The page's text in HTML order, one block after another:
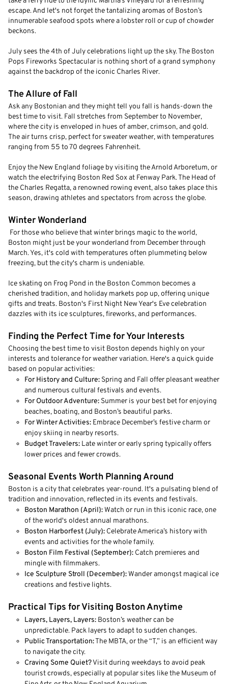
escape. And let's not forget the tantalizing aromas of Boston’s
innumerable seafood spots where a lobster roll or cup of chowder
beckons.
July sees the 4th of July celebrations light up the sky. The Boston
Pops Fireworks Spectacular is nothing short of a grand symphony
against the backdrop of the iconic Charles River.
The Allure of Fall
Ask any Bostonian and they might tell you fall is hands-down the
best time to visit. Fall stretches from September to November,
where the city is enveloped in hues of amber, crimson, and gold.
The air turns crisp, perfect for sweater weather, with temperatures
ranging from 55 to 70 degrees Fahrenheit.
Enjoy the New England foliage by visiting the Arnold Arboretum, or
watch the electrifying Boston Red Sox at Fenway Park. The Head of
the Charles Regatta, a renowned rowing event, also takes place this
season, drawing athletes and spectators from across the globe.
Winter Wonderland
For those who believe that winter brings magic to the world,
Boston might just be your wonderland from December through
March. Yes, it's cold with temperatures often plummeting below
freezing, but the city's charm is undeniable.
Ice skating on Frog Pond in the Boston Common becomes a
cherished tradition, and holiday markets pop up, offering unique
gifts and treats. Boston's First Night New Year's Eve celebration
dazzles with its ice sculptures, fireworks, and performances.
Finding the Perfect Time for Your Interests
Choosing the best time to visit Boston depends highly on your
interests and tolerance for weather variation. Here's a quick guide
based on popular activities:
For History and Culture: Spring and Fall offer pleasant weather
and numerous cultural festivals and events.
For Outdoor Adventure: Summer is your best bet for enjoying
beaches, boating, and Boston’s beautiful parks.
For Winter Activities: Embrace December’s festive charm or
enjoy skiing in nearby resorts.
Budget Travelers: Late winter or early spring typically offers
lower prices and fewer crowds.
Seasonal Events Worth Planning Around
Boston is a city that celebrates year-round. It's a pulsating blend of
tradition and innovation, reflected in its events and festivals.
Boston Marathon (April):Watch or run in this iconic race, one
of the world's oldest annual marathons.
Boston Harborfest (July): Celebrate America’s history with
events and activities for the whole family.
Boston Film Festival (September): Catch premieres and
mingle with filmmakers.
Ice Sculpture Stroll (December):Wander amongst magical ice
creations and festive lights.
Practical Tips for Visiting Boston Anytime
Layers, Layers, Layers: Boston’s weather can be
unpredictable. Pack layers to adapt to sudden changes.
Public Transportation:The MBTA, or the “T,” is an efficient way
to navigate the city.
Craving Some Quiet?Visit during weekdays to avoid peak
tourist crowds, especially at popular sites like the Museum of